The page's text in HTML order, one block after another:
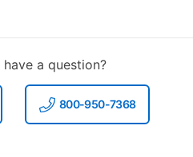
a question?
800-950-7368